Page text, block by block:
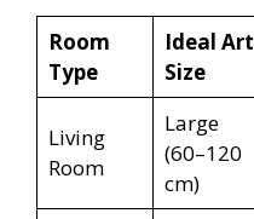
Room
Type
Ideal Art
Size
Living
Room
Large
(60–120
cm)